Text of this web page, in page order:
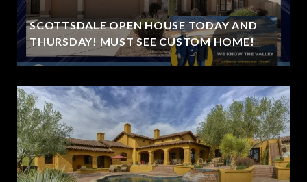
SCOTTSDALE OPEN HOUSE TODAY AND
THURSDAY! MUST SEE CUSTOM HOME!